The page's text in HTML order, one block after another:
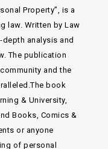
Property”, is a
law. Written by Law
analysis and
The publication
and the
book
& University,
Books, Comics &
or anyone
of personal